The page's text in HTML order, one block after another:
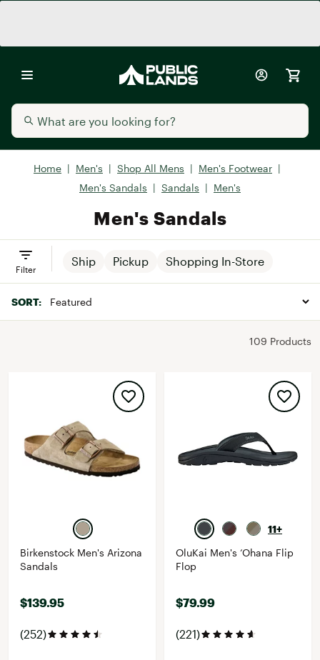
Home | Men's | Shop All Mens | Men's Footwear |
Men's Sandals | Sandals | Men's
Men's Sandals
Ship Pickup Shopping In-Store
Filter
SORT:
109 Products
Birkenstock Men's Arizona
Sandals
$139.95
(252)
11+
OluKai Men's ‘Ohana Flip
Flop
$79.99
(221)